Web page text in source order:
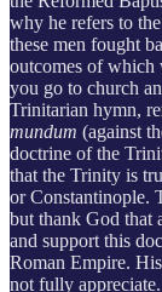
why he refers to
these men fought
outcomes of which
you go to church
Trinitarian hymn,
mundum (against
doctrine of the
that the Trinity is
or Constantinople.
but thank God that
and support this
Roman Empire.
not fully appreciate.